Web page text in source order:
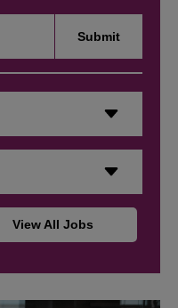
Submit
View All Jobs